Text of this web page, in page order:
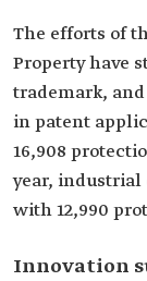
The efforts of
Property have
trademark,
in patent
16,908
year, industrial
with 12,990
Innovation